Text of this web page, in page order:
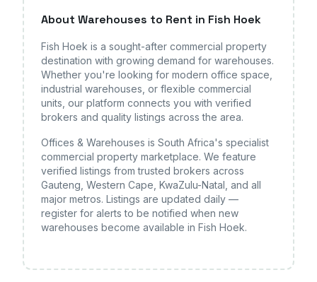
About Warehouses to Rent in Fish Hoek
Fish Hoek is a sought-after commercial property
destination with growing demand for warehouses.
Whether you're looking for modern office space,
industrial warehouses, or flexible commercial
units, our platform connects you with verified
brokers and quality listings across the area.
Offices & Warehouses is South Africa's specialist
commercial property marketplace. We feature
verified listings from trusted brokers across
Gauteng, Western Cape, KwaZulu-Natal, and all
major metros. Listings are updated daily —
register for alerts to be notified when new
warehouses become available in Fish Hoek.